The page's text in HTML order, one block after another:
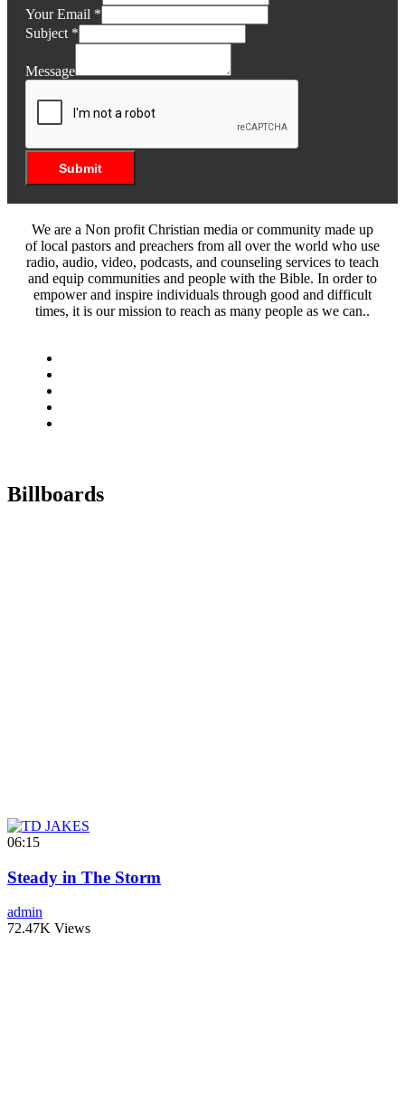
Your Email *
Subject *
Message
Submit
We are a Non profit Christian media or community made up
of local pastors and preachers from all over the world who use
radio, audio, video, podcasts, and counseling services to teach
and equip communities and people with the Bible. In order to
empower and inspire individuals through good and difficult
times, it is our mission to reach as many people as we can..
Billboards
06:15
Steady in The Storm
admin
72.47K Views